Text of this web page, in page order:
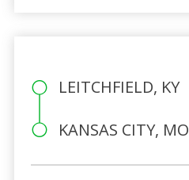
LEITCHFIELD, KY
KANSAS CITY, MO